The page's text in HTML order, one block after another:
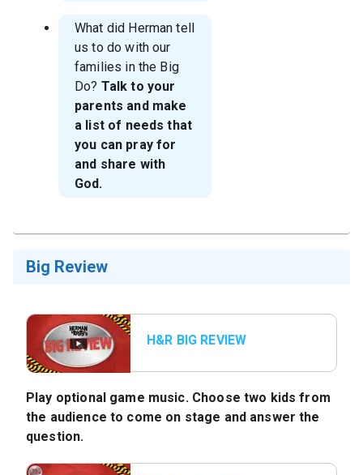
What did Herman tell
us to do with our
families in the Big
Do? Talk to your
parents and make
a list of needs that
you can pray for
and share with
God.
Big Review
H&R BIG REVIEW
Play optional game music. Choose two kids from
the audience to come on stage and answer the
question.